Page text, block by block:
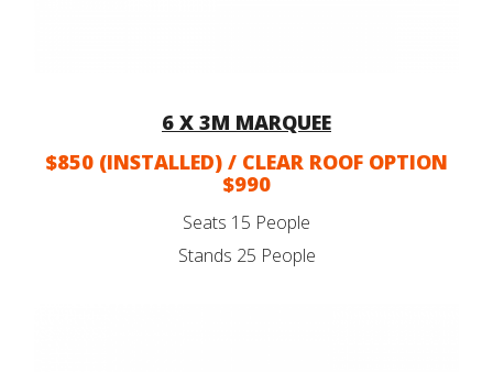
6 X 3M MARQUEE
$850 (INSTALLED) / CLEAR ROOF OPTION
$990
Seats 15 People
Stands 25 People